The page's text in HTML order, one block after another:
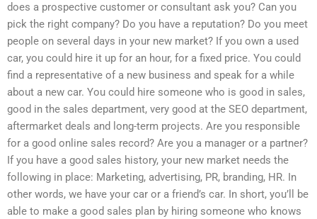
does a prospective customer or consultant ask you? Can you
pick the right company? Do you have a reputation? Do you meet
people on several days in your new market? If you own a used
car, you could hire it up for an hour, for a fixed price. You could
find a representative of a new business and speak for a while
about a new car. You could hire someone who is good in sales,
good in the sales department, very good at the SEO department,
aftermarket deals and long-term projects. Are you responsible
for a good online sales record? Are you a manager or a partner?
If you have a good sales history, your new market needs the
following in place: Marketing, advertising, PR, branding, HR. In
other words, we have your car or a friend’s car. In short, you’ll be
able to make a good sales plan by hiring someone who knows